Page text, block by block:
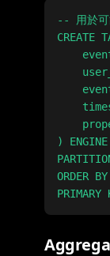
-- 用於可
CREATE
)
ORDER